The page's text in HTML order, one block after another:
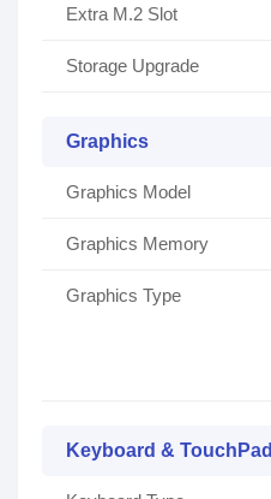
Extra M.2 Slot
Storage Upgrade
Graphics
Graphics Model
Graphics Memory
Graphics Type
Keyboard & TouchPad